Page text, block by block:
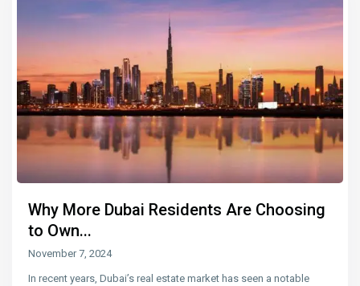
Why More Dubai Residents Are Choosing
to Own...
November 7, 2024
In recent years, Dubai’s real estate market has seen a notable